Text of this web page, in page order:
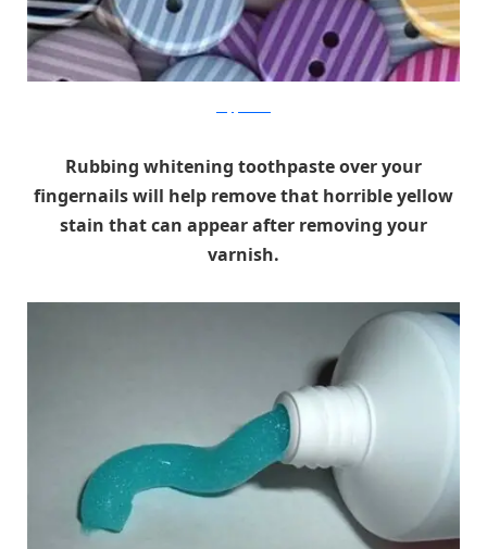
Rubbing whitening toothpaste over your
fingernails will help remove that horrible yellow
stain that can appear after removing your
varnish.